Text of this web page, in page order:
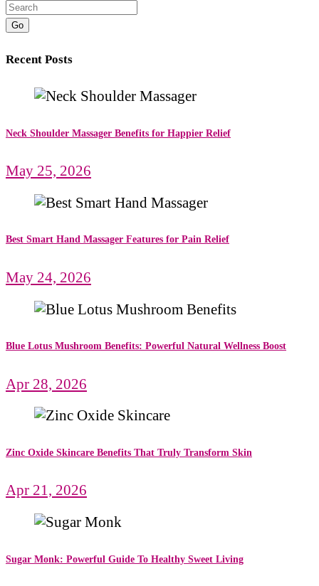
Go
Recent Posts
Neck Shoulder Massager Benefits for Happier Relief
May 25, 2026
Best Smart Hand Massager Features for Pain Relief
May 24, 2026
Blue Lotus Mushroom Benefits: Powerful Natural Wellness Boost
Apr 28, 2026
Zinc Oxide Skincare Benefits That Truly Transform Skin
Apr 21, 2026
Sugar Monk: Powerful Guide To Healthy Sweet Living